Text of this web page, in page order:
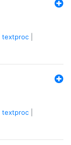
textproc
textproc